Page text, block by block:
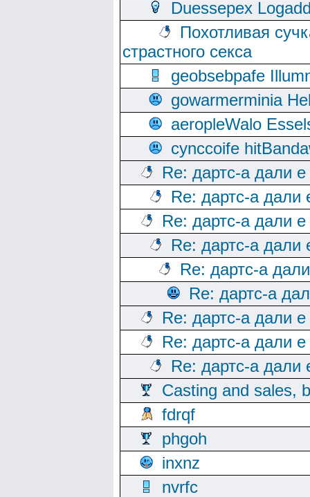
Duessepex
Похотливая
страстного секса
geobsebpafe
gowarmerminia
aeropleWalo
cynccoife
Re: дартс-а дали
Re: дартс-а дали
Re: дартс-а дали
Re: дартс-а дали
Re: дартс-а
Re: дартс-а
Re: дартс-а дали
Re: дартс-а дали
Re: дартс-а дали
Casting and sales,
fdrqf
phgoh
inxnz
nvrfc